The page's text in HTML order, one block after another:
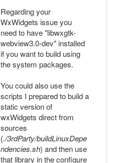
Regarding your
WxWidgets issue you
need to have "libwxgtk-
webview3.0-dev" installed
if you want to build using
the system packages.
You could also use the
scripts I prepared to build a
static version of
wxWidgets direct from
sources
(./3rdParty/buildLinuxDepe
ndencies.sh) and then use
that library in the configure